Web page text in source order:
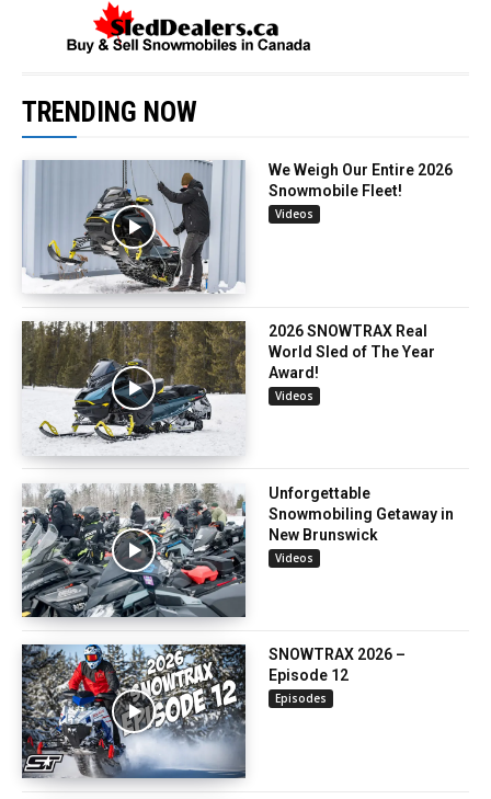
TRENDING NOW
We Weigh Our Entire 2026
Snowmobile Fleet!
Videos
2026 SNOWTRAX Real
World Sled of The Year
Award!
Videos
Unforgettable
Snowmobiling Getaway in
New Brunswick
Videos
SNOWTRAX 2026 –
Episode 12
Episodes